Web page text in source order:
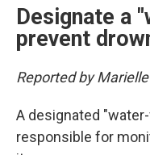
Designate a
prevent
Reported by
A designated
responsible for